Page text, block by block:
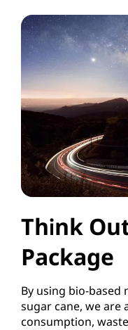
Think
Package
By using bio-based
sugar cane, we are
consumption,